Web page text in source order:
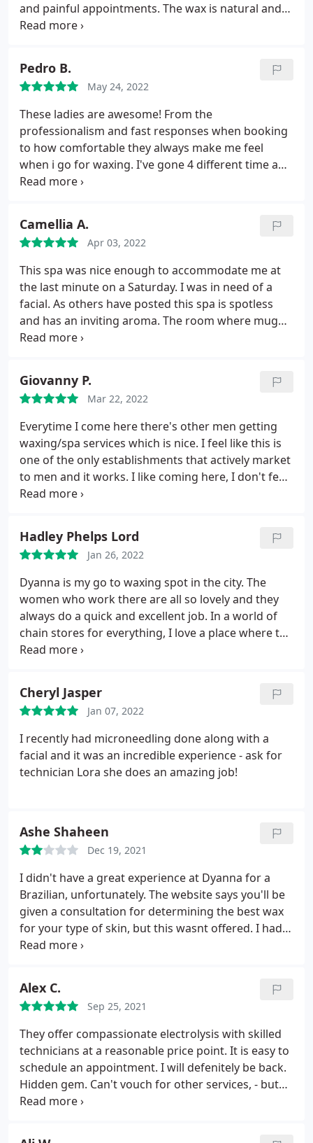
and painful appointments. The wax is natural and
high quality, the girls are friendly and they know
each time!
Pedro B.
May 24, 2022
These ladies are awesome! From the
professionalism and fast responses when booking
to how comfortable they always make me feel
when i go for waxing. I've gone 4 different time and
seen 4 different aestheticians and they're all great!
ladies!
Camellia A.
Apr 03, 2022
This spa was nice enough to accommodate me at
the last minute on a Saturday. I was in need of a
facial. As others have posted this spa is spotless
and has an inviting aroma. The room where mug
facial was, was serene warm and comfortable. The
Giovanny P.
Mar 22, 2022
Everytime I come here there's other men getting
waxing/spa services which is nice. I feel like this is
one of the only establishments that actively market
to men and it works. I like coming here, I don't feel
awkward or weird and the women working here
Hadley Phelps Lord
Jan 26, 2022
Dyanna is my go to waxing spot in the city. The
women who work there are all so lovely and they
always do a quick and excellent job. In a world of
chain stores for everything, I love a place where the
staff and the salon feel more like a community.
Cheryl Jasper
Jan 07, 2022
I recently had microneedling done along with a
facial and it was an incredible experience - ask for
technician Lora she does an amazing job!
Ashe Shaheen
Dec 19, 2021
I didn't have a great experience at Dyanna for a
Brazilian, unfortunately. The website says you'll be
given a consultation for determining the best wax
for your type of skin, but this wasnt offered. I had
to ask a few times to clarify that they did waxing for
legs were open towards the doorway.
She did her
best to close the door quickly after her, but it was
pretty uncomfortable, and I wish I'd had a towel or
something to cover while the door was open. They
also don't do any plucking after the wax, which is
usually standard, and they didn't clean off the
leftover wax. The aesthetician said I could help
Alex C.
Sep 25, 2021
They offer compassionate electrolysis with skilled
technicians at a reasonable price point. It is easy to
schedule an appointment. I will defenitely be back.
Hidden gem. Can't vouch for other services, - but
electrolysis there is great. Tip, - you can find 10%